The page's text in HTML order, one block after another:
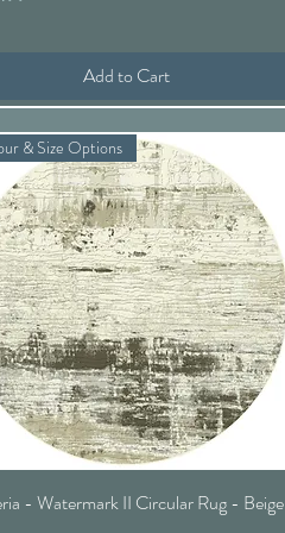
Add to Cart
Quick View
& Size Options
- Watermark II Circular Rug - Beige